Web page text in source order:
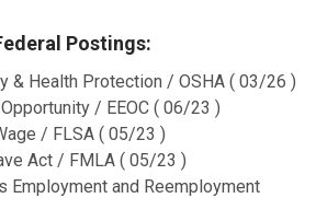
Postings:
& Health Protection / OSHA ( 03/26 )
/ EEOC ( 06/23 )
/ FLSA ( 05/23 )
Act / FMLA ( 05/23 )
Employment and Reemployment